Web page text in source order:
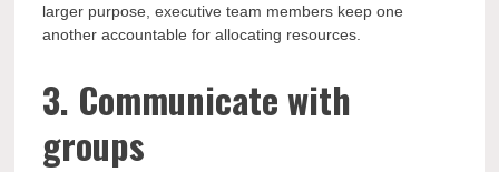
larger purpose, executive team members keep one
another accountable for allocating resources.
3. Communicate with
groups